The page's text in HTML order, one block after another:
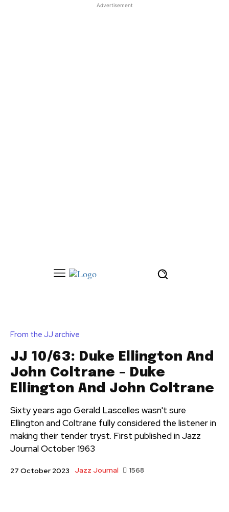
Advertisement
From the JJ archive
JJ 10/63: Duke Ellington And
John Coltrane – Duke
Ellington And John Coltrane
Sixty years ago Gerald Lascelles wasn't sure
Ellington and Coltrane fully considered the listener in
making their tender tryst. First published in Jazz
Journal October 1963
27 October 2023 Jazz Journal 1568